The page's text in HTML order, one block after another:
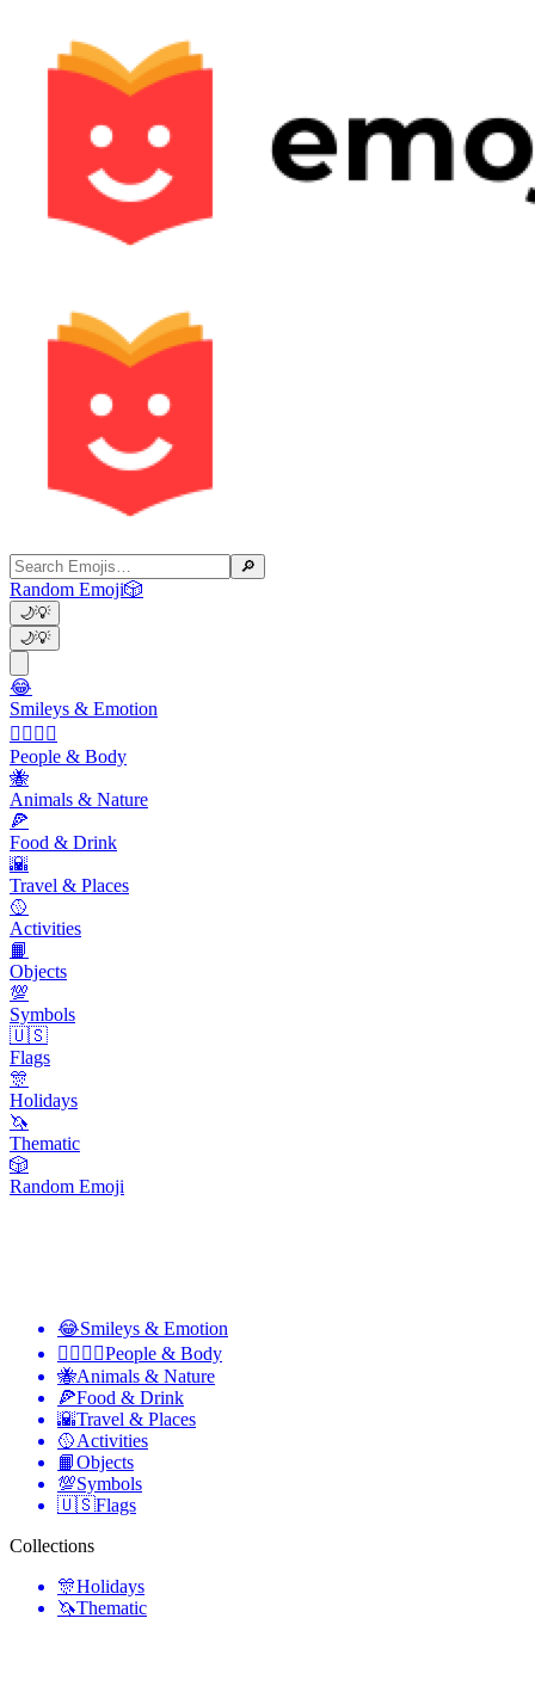
🔎
Random Emoji🎲
🌙💡
🌙💡
😂
Smileys & Emotion
👩‍❤️‍💋‍👨
People & Body
🐝
Animals & Nature
🍕
Food & Drink
🌇
Travel & Places
🥎
Activities
📙
Objects
💯
Symbols
🇺🇸
Flags
🎊
Holidays
🦄
Thematic
🎲
Random Emoji
😂Smileys & Emotion
👩‍❤️‍💋‍👨People & Body
🐝Animals & Nature
🍕Food & Drink
🌇Travel & Places
🥎Activities
📙Objects
💯Symbols
🇺🇸Flags
Collections
🎊Holidays
🦄Thematic